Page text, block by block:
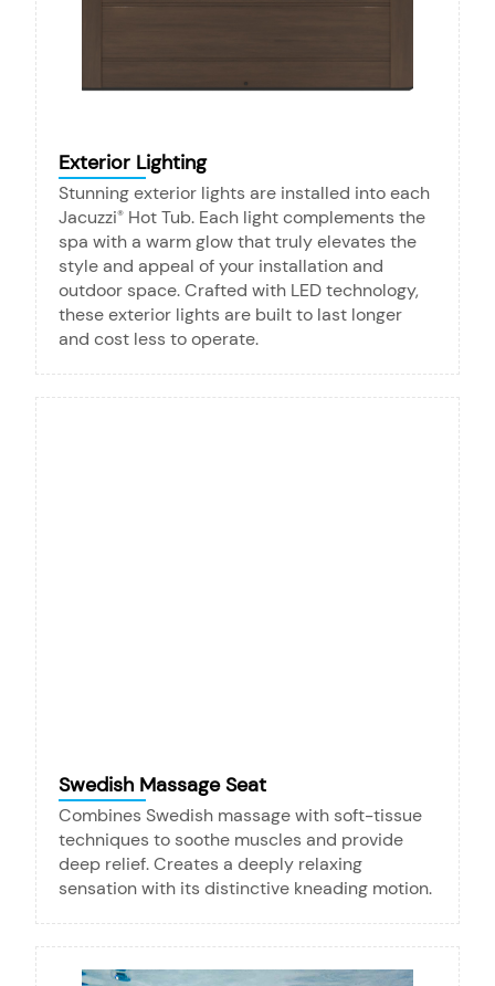
Exterior Lighting
Stunning exterior lights are installed into each
Jacuzzi® Hot Tub. Each light complements the
spa with a warm glow that truly elevates the
style and appeal of your installation and
outdoor space. Crafted with LED technology,
these exterior lights are built to last longer
and cost less to operate.
Swedish Massage Seat
Combines Swedish massage with soft-tissue
techniques to soothe muscles and provide
deep relief. Creates a deeply relaxing
sensation with its distinctive kneading motion.